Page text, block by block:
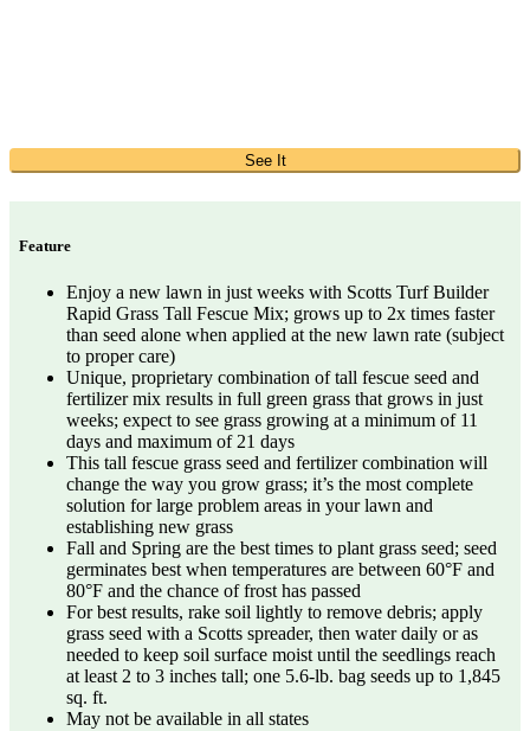
See It
Feature
Enjoy a new lawn in just weeks with Scotts Turf Builder
Rapid Grass Tall Fescue Mix; grows up to 2x times faster
than seed alone when applied at the new lawn rate (subject
to proper care)
Unique, proprietary combination of tall fescue seed and
fertilizer mix results in full green grass that grows in just
weeks; expect to see grass growing at a minimum of 11
days and maximum of 21 days
This tall fescue grass seed and fertilizer combination will
change the way you grow grass; it’s the most complete
solution for large problem areas in your lawn and
establishing new grass
Fall and Spring are the best times to plant grass seed; seed
germinates best when temperatures are between 60°F and
80°F and the chance of frost has passed
For best results, rake soil lightly to remove debris; apply
grass seed with a Scotts spreader, then water daily or as
needed to keep soil surface moist until the seedlings reach
at least 2 to 3 inches tall; one 5.6-lb. bag seeds up to 1,845
sq. ft.
May not be available in all states